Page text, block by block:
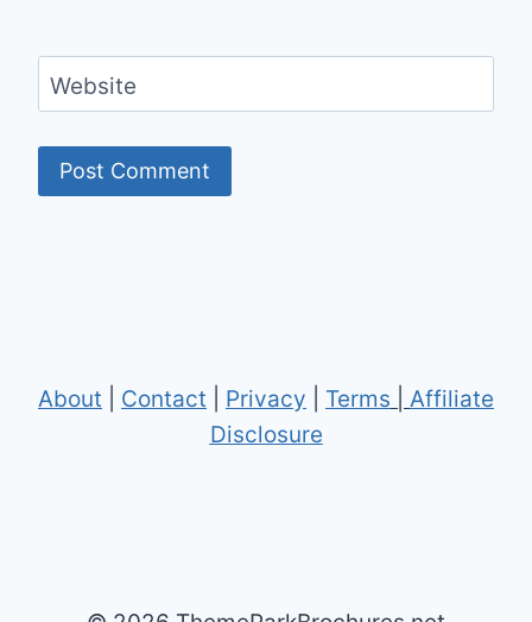
Website
About Contact Privacy Terms
Affiliate
Disclosure